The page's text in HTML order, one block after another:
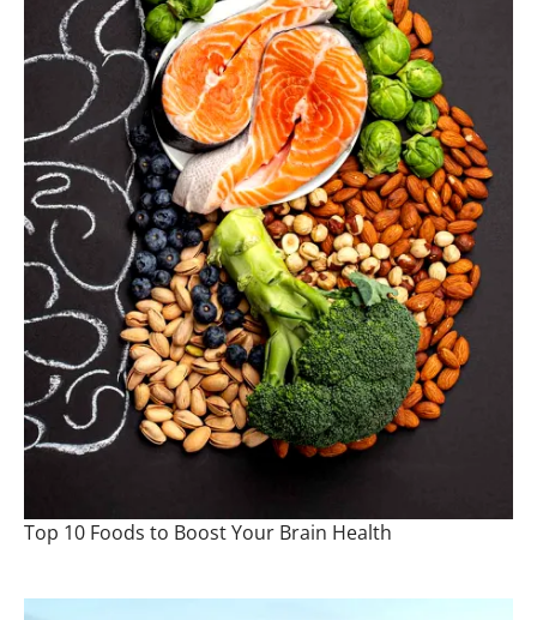
Top 10 Foods to Boost Your Brain Health